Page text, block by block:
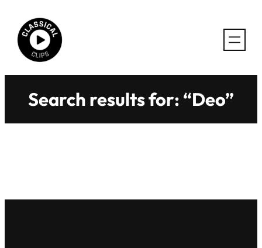
content
Search results for: “Deo”